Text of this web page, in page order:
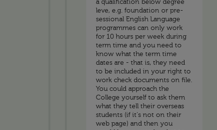
a qualification below degree
leve, e.g. foundation or pre-
sessional English Language
programmes can only work
for 10 hours per week during
term time and you need to
know what the term time
dates are - that is, they need
to be included in your right to
work check documents on file.
You could approach the
College yourself to ask them
what they tell their overseas
students (if it's not on their
web page) and then you